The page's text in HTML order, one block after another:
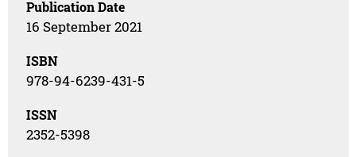
Publication Date
16 September 2021
ISBN
978-94-6239-431-5
ISSN
2352-5398